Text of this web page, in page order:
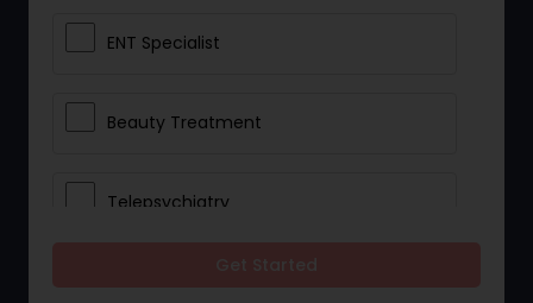
ENT Specialist
Beauty Treatment
Telepsychiatry